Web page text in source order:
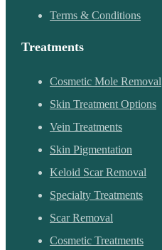
Terms & Conditions
Treatments
Cosmetic Mole Removal
Skin Treatment Options
Vein Treatments
Skin Pigmentation
Keloid Scar Removal
Specialty Treatments
Scar Removal
Cosmetic Treatments